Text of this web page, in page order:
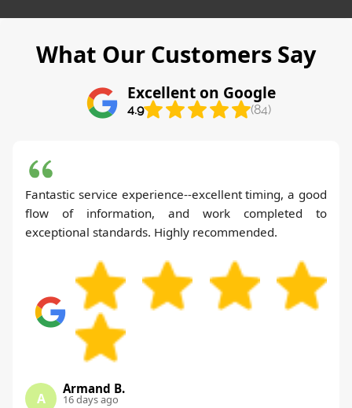
What Our Customers Say
Excellent on Google
4.9 (84)
Fantastic service experience--excellent timing, a good
flow of information, and work completed to
exceptional standards. Highly recommended.
A
Armand B.
16 days ago